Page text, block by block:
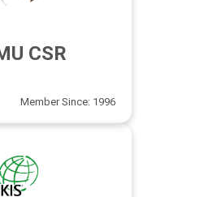
CSR
Member Since: 1996